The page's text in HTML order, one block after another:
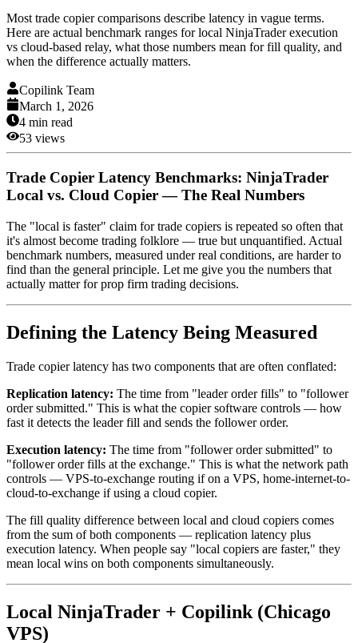
Most trade copier comparisons describe latency in vague terms.
Here are actual benchmark ranges for local NinjaTrader execution
vs cloud-based relay, what those numbers mean for fill quality, and
when the difference actually matters.
Copilink Team
March 1, 2026
4 min read
53 views
Trade Copier Latency Benchmarks: NinjaTrader
Local vs. Cloud Copier — The Real Numbers
The "local is faster" claim for trade copiers is repeated so often that
it's almost become trading folklore — true but unquantified. Actual
benchmark numbers, measured under real conditions, are harder to
find than the general principle. Let me give you the numbers that
actually matter for prop firm trading decisions.
Defining the Latency Being Measured
Trade copier latency has two components that are often conflated:
Replication latency: The time from "leader order fills" to "follower
order submitted." This is what the copier software controls — how
fast it detects the leader fill and sends the follower order.
Execution latency: The time from "follower order submitted" to
"follower order fills at the exchange." This is what the network path
controls — VPS-to-exchange routing if on a VPS, home-internet-to-
cloud-to-exchange if using a cloud copier.
The fill quality difference between local and cloud copiers comes
from the sum of both components — replication latency plus
execution latency. When people say "local copiers are faster," they
mean local wins on both components simultaneously.
Local NinjaTrader + Copilink (Chicago
VPS)